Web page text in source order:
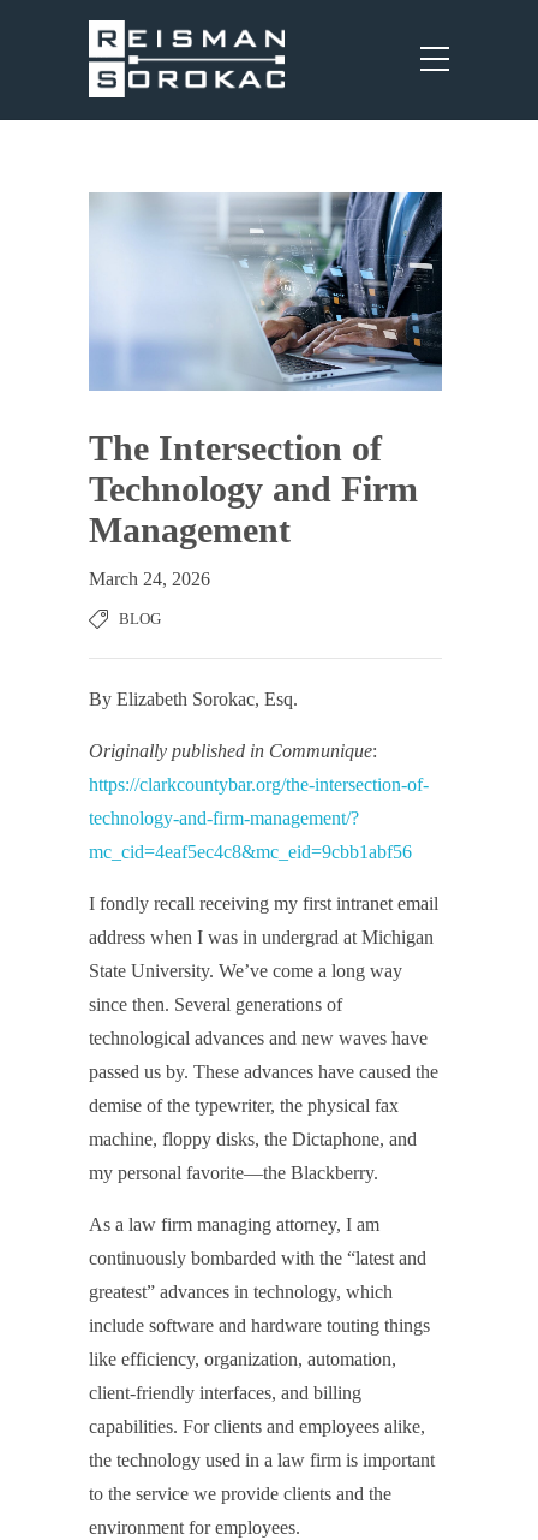
The Intersection of
Technology and Firm
Management
March 24, 2026
BLOG
By Elizabeth Sorokac, Esq.
Originally published in Communique:
https://clarkcountybar.org/the-intersection-of-
technology-and-firm-management/?
mc_cid=4eaf5ec4c8&mc_eid=9cbb1abf56
I fondly recall receiving my first intranet email
address when I was in undergrad at Michigan
State University. We’ve come a long way
since then. Several generations of
technological advances and new waves have
passed us by. These advances have caused the
demise of the typewriter, the physical fax
machine, floppy disks, the Dictaphone, and
my personal favorite—the Blackberry.
As a law firm managing attorney, I am
continuously bombarded with the “latest and
greatest” advances in technology, which
include software and hardware touting things
like efficiency, organization, automation,
client-friendly interfaces, and billing
capabilities. For clients and employees alike,
the technology used in a law firm is important
to the service we provide clients and the
environment for employees.